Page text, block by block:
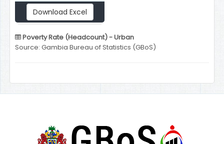
Download Excel
Poverty Rate (Headcount) - Urban
Source: Gambia Bureau of Statistics (GBoS)